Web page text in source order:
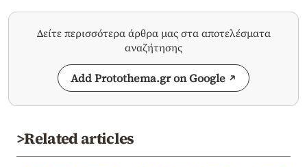
Δείτε περισσότερα άρθρα μας στα αποτελέσματα
αναζήτησης
Add Protothema.gr on Google
>Related articles